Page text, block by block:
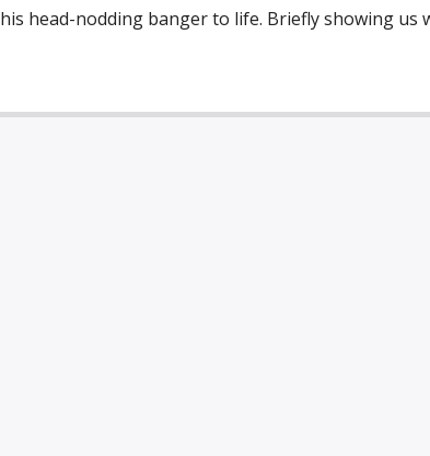
his head-nodding banger to life. Briefly showing us